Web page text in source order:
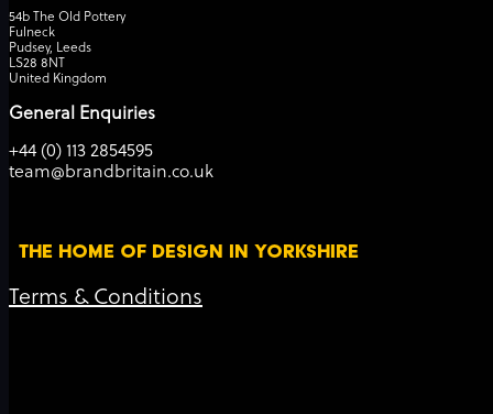
54b The Old Pottery
Fulneck
Pudsey, Leeds
LS28 8NT
United Kingdom
General Enquiries
+44 (0) 113 2854595
team@brandbritain.co.uk
THE HOME OF DESIGN IN YORKSHIRE
Terms & Conditions